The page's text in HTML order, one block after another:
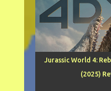
Jurassic World 4:
(2025)